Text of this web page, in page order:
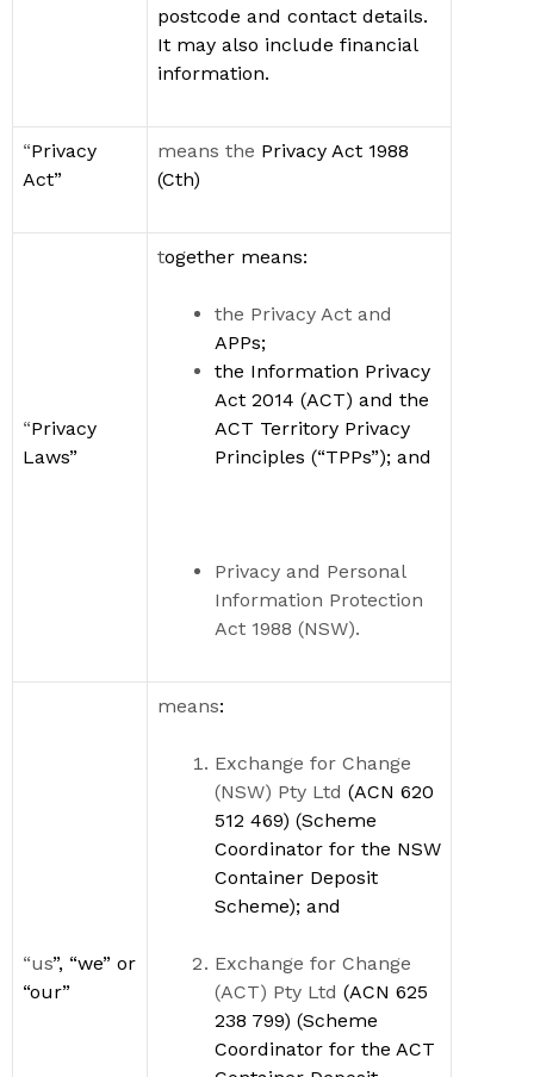
postcode and contact details.
It may also include financial
information.
“Privacy
Act”
means the Privacy Act 1988
(Cth)
“Privacy
Laws”
together means:
the Privacy Act and
APPs;
the Information Privacy
Act 2014 (ACT) and the
ACT Territory Privacy
Principles (“TPPs”); and
Privacy and Personal
Information Protection
Act 1988 (NSW).
“us”, “we” or
“our”
means:
Exchange for Change
(NSW) Pty Ltd (ACN 620
512 469) (Scheme
Coordinator for the NSW
Container Deposit
Scheme); and
Exchange for Change
(ACT) Pty Ltd (ACN 625
238 799) (Scheme
Coordinator for the ACT